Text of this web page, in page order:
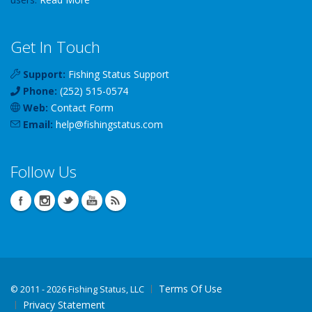
Get In Touch
Support: Fishing Status Support
Phone: (252) 515-0574
Web: Contact Form
Email: help@fishingstatus.com
Follow Us
© 2011 - 2026 Fishing Status, LLC
Terms Of Use
Privacy Statement